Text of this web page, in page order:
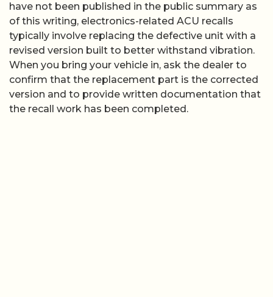
have not been published in the public summary as
of this writing, electronics-related ACU recalls
typically involve replacing the defective unit with a
revised version built to better withstand vibration.
When you bring your vehicle in, ask the dealer to
confirm that the replacement part is the corrected
version and to provide written documentation that
the recall work has been completed.